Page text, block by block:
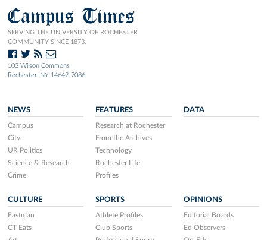
Campus Times
SERVING THE UNIVERSITY OF ROCHESTER
COMMUNITY SINCE 1873.
103 Wilson Commons
Rochester, NY 14642-7086
NEWS
Campus
City
UR Politics
Science & Research
Crime
FEATURES
Research at Rochester
From the Archives
Technology
Rochester Life
Profiles
DATA
CULTURE
Eastman
CT Eats
SPORTS
Athlete Profiles
Club Sports
OPINIONS
Editorial Boards
Ed Observers